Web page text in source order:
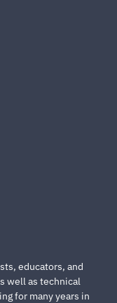
educators, and
well as technical
for many years in